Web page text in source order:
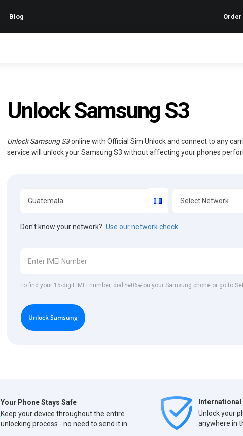
Blog
Unlock Samsung S3
Unlock Samsung S3online with Official Sim Unlock and connect to any
service will unlock your Samsung S3 without affecting your phones
Don't know your network?Use our network check.
To find your 15-digit IMEI number, dial *#06# on your Samsung phone or go to
Unlock Samsung
Your Phone Stays Safe
Keep your device throughout the entire
unlocking process - no need to send it in
Unlock your
anywhere in